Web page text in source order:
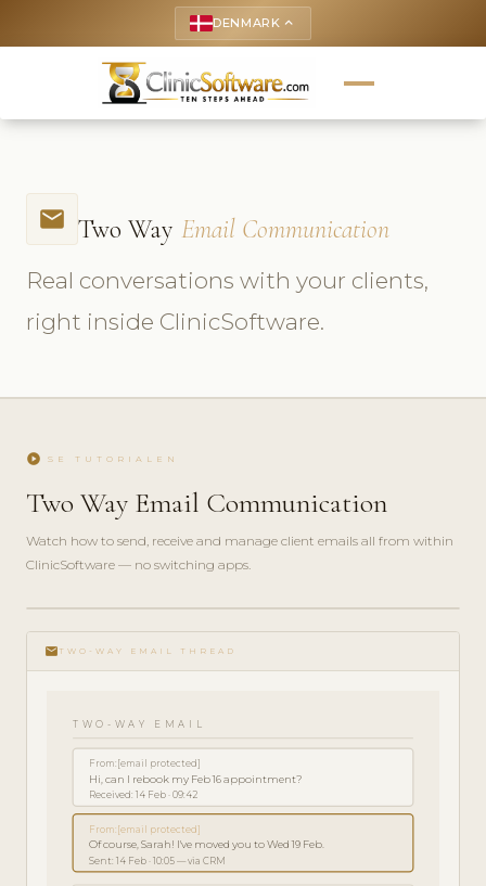
DENMARK keyboard_arrow_up
email Two Way Email Communication
Real conversations with your clients,
right inside ClinicSoftware.
play_circle SE TUTORIALEN
Two Way Email Communication
Watch how to send, receive and manage client emails all from within
ClinicSoftware — no switching apps.
play_circle_filled
FEATURE
TOUR · 3
emailTWO-WAY EMAIL THREAD
TWO-WAY EMAIL
From: [email protected]
Hi, can I rebook my Feb 16 appointment?
Received: 14 Feb · 09:42
From: [email protected]
Of course, Sarah! I've moved you to Wed 19 Feb.
Sent: 14 Feb · 10:05 — via CRM